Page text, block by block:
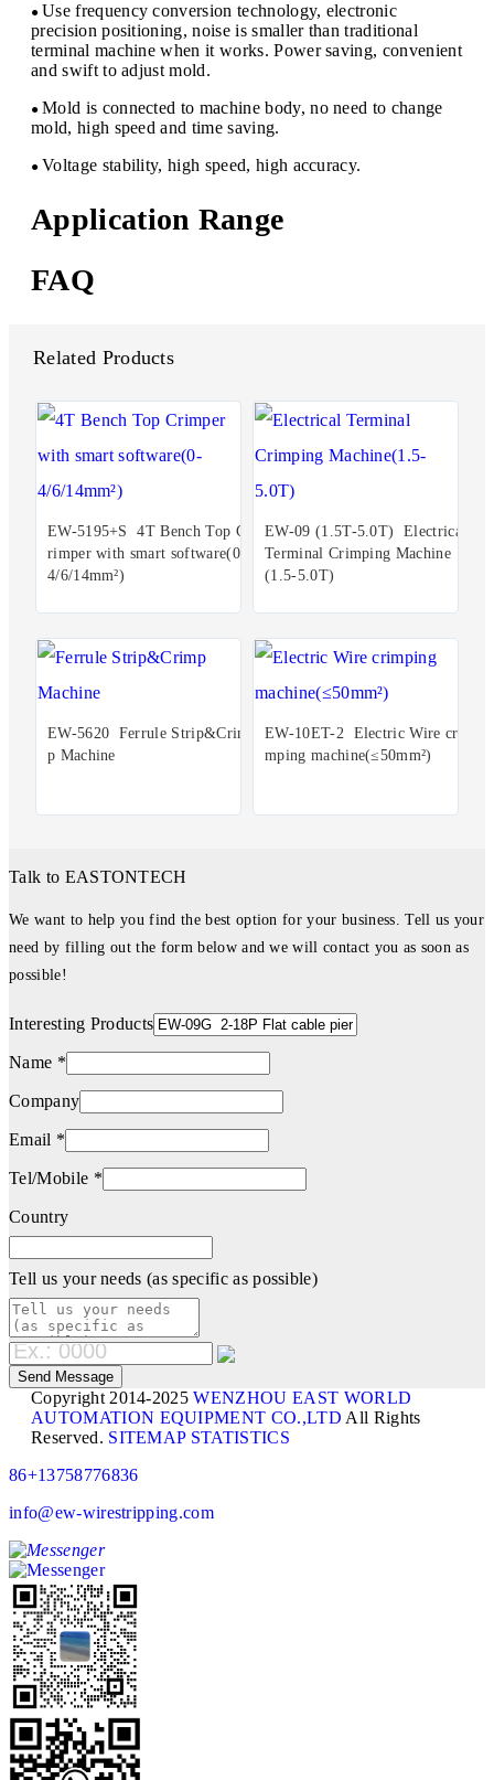
● Use frequency conversion technology, electronic
precision positioning, noise is smaller than traditional
terminal machine when it works. Power saving, convenient
and swift to adjust mold.
● Mold is connected to machine body, no need to change
mold, high speed and time saving.
● Voltage stability, high speed, high accuracy.
Application Range
FAQ
Related Products
EW-5195+S 4T Bench Top C
rimper with smart software(0-
4/6/14mm²)
EW-09 (1.5T-5.0T) Electrical
Terminal Crimping Machine
(1.5-5.0T)
EW-5620 Ferrule Strip&Crim
p Machine
EW-10ET-2 Electric Wire cri
mping machine(≤50mm²)
Talk to EASTONTECH
We want to help you find the best option for your business. Tell us your
need by filling out the form below and we will contact you as soon as
possible!
Interesting Products
Name *
Company
Email *
Tel/Mobile *
Country
Tell us your needs (as specific as possible)
Copyright 2014-2025WENZHOU EAST WORLD
AUTOMATION EQUIPMENT CO.,LTD All Rights
Reserved. SITEMAP STATISTICS
86+13758776836
info@ew-wirestripping.com